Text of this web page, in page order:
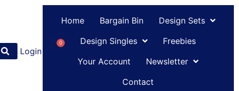
Login
0
Home Bargain Bin
Design Sets
Design Singles
Freebies
Your Account
Newsletter
Contact